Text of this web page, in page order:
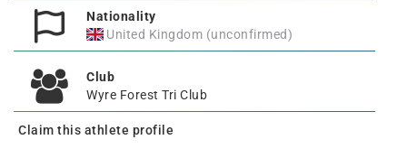
Nationality
United Kingdom (unconfirmed)
Club
Wyre Forest Tri Club
Claim this athlete profile